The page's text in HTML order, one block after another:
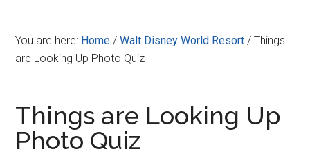
You are here: Home / Walt Disney World Resort / Things
are Looking Up Photo Quiz
Things are Looking Up
Photo Quiz